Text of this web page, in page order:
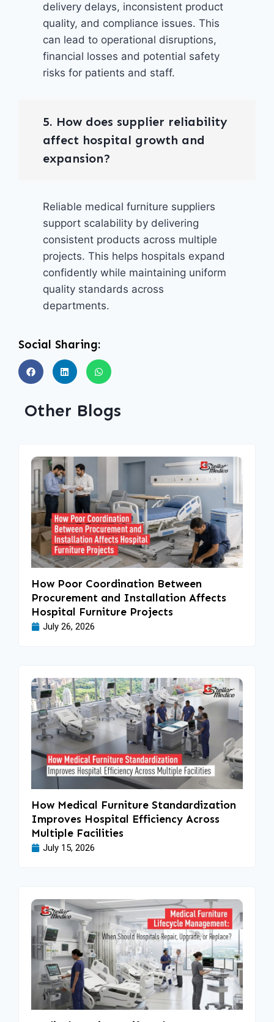
delivery delays, inconsistent product
quality, and compliance issues. This
can lead to operational disruptions,
financial losses and potential safety
risks for patients and staff.
5. How does supplier reliability
affect hospital growth and
expansion?
Reliable medical furniture suppliers
support scalability by delivering
consistent products across multiple
projects. This helps hospitals expand
confidently while maintaining uniform
quality standards across
departments.
Social Sharing:
Other Blogs
How Poor Coordination Between
Procurement and Installation Affects
Hospital Furniture Projects
July 26, 2026
How Medical Furniture Standardization
Improves Hospital Efficiency Across
Multiple Facilities
July 15, 2026